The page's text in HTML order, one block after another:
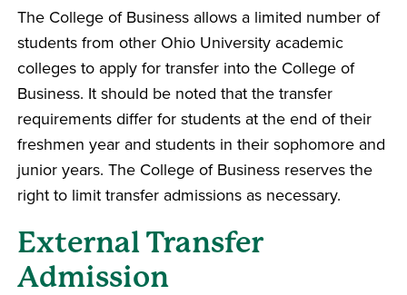
The College of Business allows a limited number of
students from other Ohio University academic
colleges to apply for transfer into the College of
Business. It should be noted that the transfer
requirements differ for students at the end of their
freshmen year and students in their sophomore and
junior years. The College of Business reserves the
right to limit transfer admissions as necessary.
External Transfer
Admission